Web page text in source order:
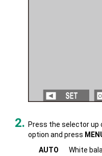
Press the selector up
option and press
AUTO
White